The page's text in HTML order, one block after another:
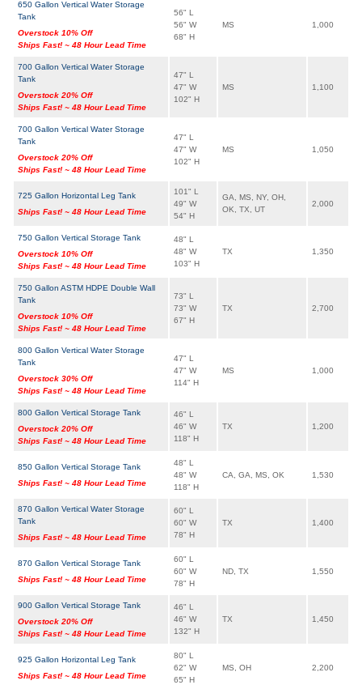
650 Gallon Vertical Water Storage
Tank
Overstock 10% Off
Ships Fast! ~ 48 Hour Lead Time
56" L
56" W
68" H
MS 1,000
700 Gallon Vertical Water Storage
Tank
Overstock 20% Off
Ships Fast! ~ 48 Hour Lead Time
47" L
47" W
102" H
MS 1,100
700 Gallon Vertical Water Storage
Tank
Overstock 20% Off
Ships Fast! ~ 48 Hour Lead Time
47" L
47" W
102" H
MS 1,050
725 Gallon Horizontal Leg Tank
Ships Fast! ~ 48 Hour Lead Time
101" L
49" W
54" H
GA, MS, NY, OH,
OK, TX, UT
2,000
750 Gallon Vertical Storage Tank
Overstock 10% Off
Ships Fast! ~ 48 Hour Lead Time
48" L
48" W
103" H
TX 1,350
750 Gallon ASTM HDPE Double Wall
Tank
Overstock 10% Off
Ships Fast! ~ 48 Hour Lead Time
73" L
73" W
67" H
TX 2,700
800 Gallon Vertical Water Storage
Tank
Overstock 30% Off
Ships Fast! ~ 48 Hour Lead Time
47" L
47" W
114" H
MS 1,000
800 Gallon Vertical Storage Tank
Overstock 20% Off
Ships Fast! ~ 48 Hour Lead Time
46" L
46" W
118" H
TX 1,200
850 Gallon Vertical Storage Tank
Ships Fast! ~ 48 Hour Lead Time
48" L
48" W
118" H
CA, GA, MS, OK 1,530
870 Gallon Vertical Water Storage
Tank
Ships Fast! ~ 48 Hour Lead Time
60" L
60" W
78" H
TX 1,400
870 Gallon Vertical Storage Tank
Ships Fast! ~ 48 Hour Lead Time
60" L
60" W
78" H
ND, TX 1,550
900 Gallon Vertical Storage Tank
Overstock 20% Off
Ships Fast! ~ 48 Hour Lead Time
46" L
46" W
132" H
TX 1,450
925 Gallon Horizontal Leg Tank
Ships Fast! ~ 48 Hour Lead Time
80" L
62" W
65" H
MS, OH 2,200